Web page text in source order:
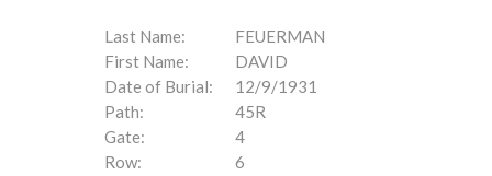
Last Name:
FEUERMAN
First Name:
DAVID
Date of Burial:
12/9/1931
Path:
45R
Gate:
4
Row:
6